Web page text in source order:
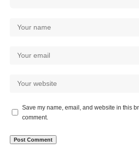
Save my name, email, and website in this
comment.